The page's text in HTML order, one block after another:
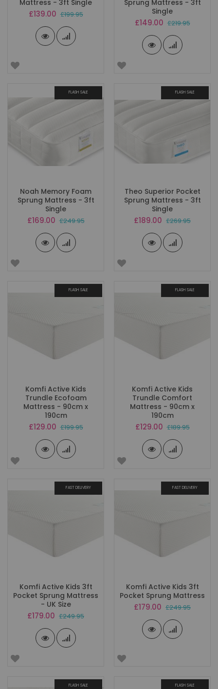
Mattress - 3ft Single
Special
£139.00 £199.95
Sprung Mattress - 3ft
Single
Special
£149.00 £219.95
FLASH SALE
Noah Memory Foam
Sprung Mattress - 3ft
Single
Special
£169.00 £249.95
FLASH SALE
Theo Superior Pocket
Sprung Mattress - 3ft
Single
Special
£189.00 £269.95
FLASH SALE
Komfi Active Kids
Trundle Ecofoam
Mattress - 90cm x
190cm
Special
£129.00 £199.95
FLASH SALE
Komfi Active Kids
Trundle Comfort
Mattress - 90cm x
190cm
Special
£129.00 £189.95
FAST DELIVERY
Komfi Active Kids 3ft
Pocket Sprung Mattress
- UK Size
Special
£179.00 £249.95
FAST DELIVERY
Komfi Active Kids 3ft
Pocket Sprung Mattress
Special
£179.00 £249.95
FLASH SALE FLASH SALE